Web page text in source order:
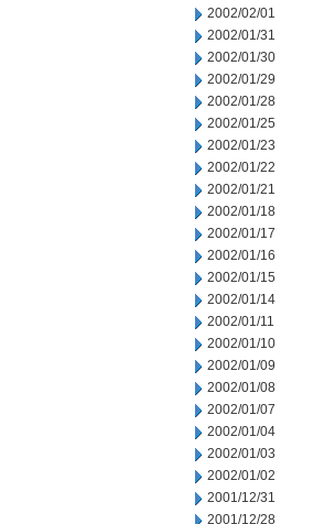
2002/02/01
2002/01/31
2002/01/30
2002/01/29
2002/01/28
2002/01/25
2002/01/23
2002/01/22
2002/01/21
2002/01/18
2002/01/17
2002/01/16
2002/01/15
2002/01/14
2002/01/11
2002/01/10
2002/01/09
2002/01/08
2002/01/07
2002/01/04
2002/01/03
2002/01/02
2001/12/31
2001/12/28